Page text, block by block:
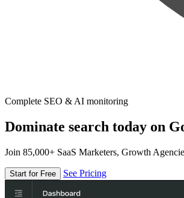
Complete SEO & AI monitoring
Dominate search today on
Join 85,000+ SaaS Marketers, Growth
Start for Free See Pricing